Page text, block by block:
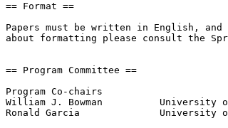
== Format ==
Papers must be written in English,
about formatting please consult the
== Program Committee ==
Program Co-chairs
William J. Bowman          University
Ronald Garcia              University